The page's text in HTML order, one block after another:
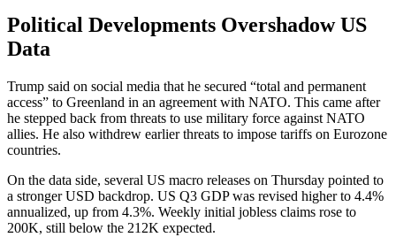
Political Developments Overshadow US
Data
Trump said on social media that he secured “total and permanent
access” to Greenland in an agreement with NATO. This came after
he stepped back from threats to use military force against NATO
allies. He also withdrew earlier threats to impose tariffs on Eurozone
countries.
On the data side, several US macro releases on Thursday pointed to
a stronger USD backdrop. US Q3 GDP was revised higher to 4.4%
annualized, up from 4.3%. Weekly initial jobless claims rose to
200K, still below the 212K expected.